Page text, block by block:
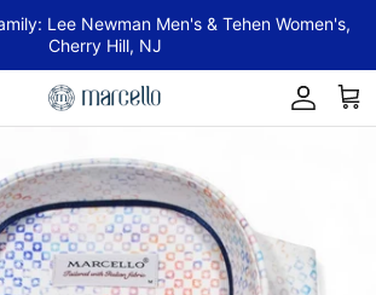
Lee Newman Men's & Tehen Women's,
Cherry Hill, NJ
Account Cart